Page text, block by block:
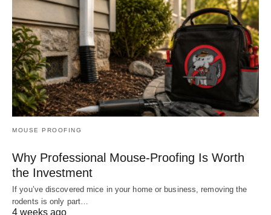
MOUSE PROOFING
Why Professional Mouse-Proofing Is Worth
the Investment
If you’ve discovered mice in your home or business, removing the
rodents is only part…
4 weeks ago